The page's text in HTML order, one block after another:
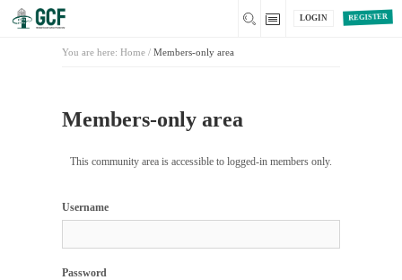
REGISTER
LOGIN
You are here: Home / Members-only area
Members-only area
This community area is accessible to logged-in members only.
Username
Password